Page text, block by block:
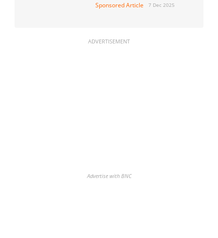
Sponsored Article
7 Dec 2025
ADVERTISEMENT
Advertise with BNC